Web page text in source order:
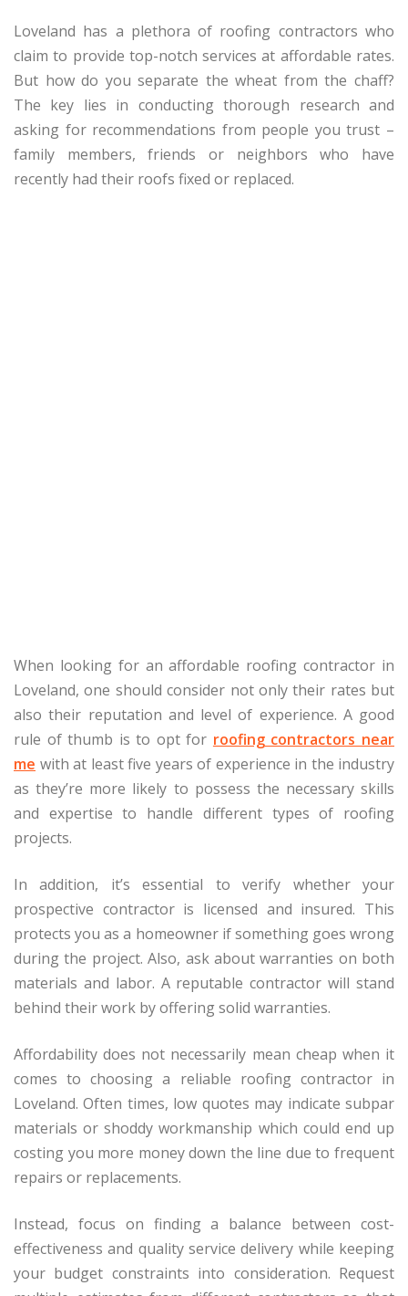
Loveland has a plethora of roofing contractors who
claim to provide top-notch services at affordable rates.
But how do you separate the wheat from the chaff?
The key lies in conducting thorough research and
asking for recommendations from people you trust –
family members, friends or neighbors who have
recently had their roofs fixed or replaced.
When looking for an affordable roofing contractor in
Loveland, one should consider not only their rates but
also their reputation and level of experience. A good
rule of thumb is to opt for roofing contractors near
me with at least five years of experience in the industry
as they’re more likely to possess the necessary skills
and expertise to handle different types of roofing
projects.
In addition, it’s essential to verify whether your
prospective contractor is licensed and insured. This
protects you as a homeowner if something goes wrong
during the project. Also, ask about warranties on both
materials and labor. A reputable contractor will stand
behind their work by offering solid warranties.
Affordability does not necessarily mean cheap when it
comes to choosing a reliable roofing contractor in
Loveland. Often times, low quotes may indicate subpar
materials or shoddy workmanship which could end up
costing you more money down the line due to frequent
repairs or replacements.
Instead, focus on finding a balance between cost-
effectiveness and quality service delivery while keeping
your budget constraints into consideration. Request